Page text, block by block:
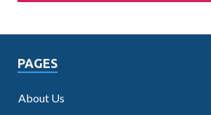
PAGES
About Us